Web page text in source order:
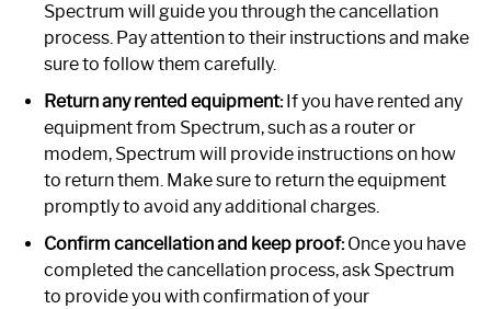
Spectrum will guide you through the cancellation
process. Pay attention to their instructions and make
sure to follow them carefully.
Return any rented equipment:If you have rented any
equipment from Spectrum, such as a router or
modem, Spectrum will provide instructions on how
to return them. Make sure to return the equipment
promptly to avoid any additional charges.
Confirm cancellation and keep proof:Once you have
completed the cancellation process, ask Spectrum
to provide you with confirmation of your